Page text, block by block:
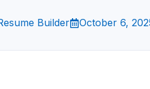
Builder October 6,